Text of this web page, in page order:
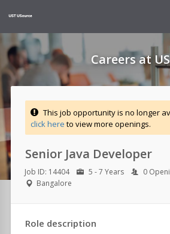
Careers at
This job opportunity is no longer
click here to view more openings.
Senior Java Developer
Job ID: 14404 5 - 7 Years
0
Bangalore
Role description